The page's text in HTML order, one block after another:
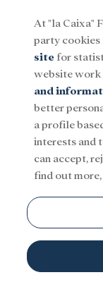
Menu
Social Research
At "la Caixa"
party cookies
site for
website work
and
better
a profile
interests and
can accept,
find out